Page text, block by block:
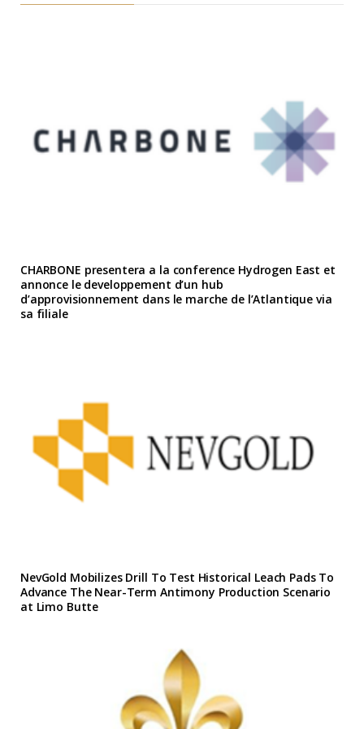
CHARBONE presentera a la conference Hydrogen East et
annonce le developpement d’un hub
d’approvisionnement dans le marche de l’Atlantique via
sa filiale
NevGold Mobilizes Drill To Test Historical Leach Pads To
Advance The Near-Term Antimony Production Scenario
at Limo Butte